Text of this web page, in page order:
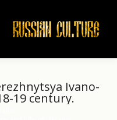
Ivano-
19 century.